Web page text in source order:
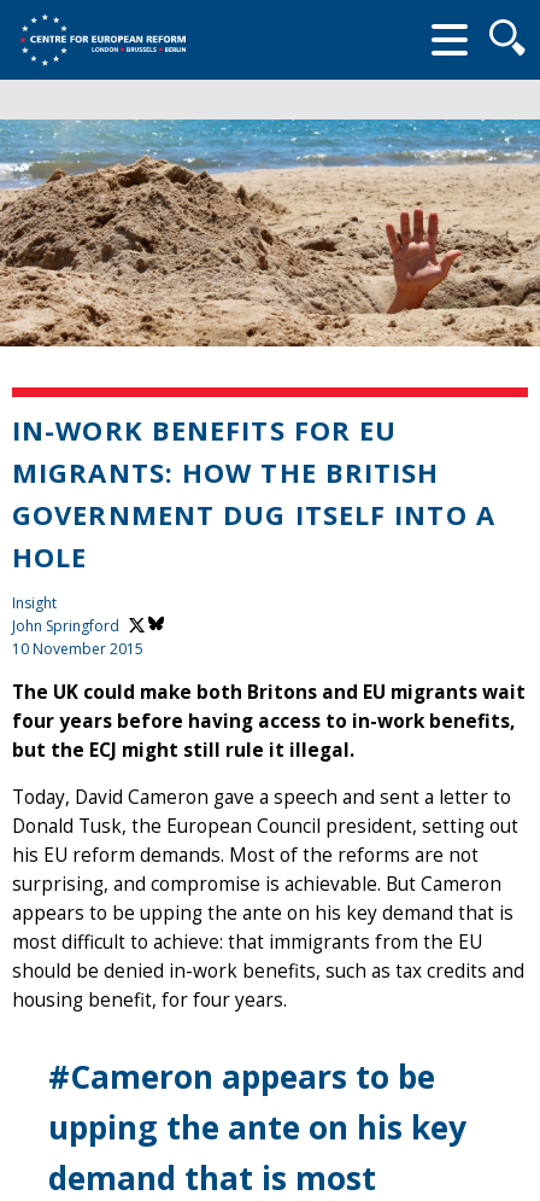
form
IN-WORK BENEFITS FOR EU
MIGRANTS: HOW THE BRITISH
GOVERNMENT DUG ITSELF INTO A
HOLE
Insight
John Springford
10 November 2015
The UK could make both Britons and EU migrants wait
four years before having access to in-work benefits,
but the ECJ might still rule it illegal.
Today, David Cameron gave a speech and sent a letter to
Donald Tusk, the European Council president, setting out
his EU reform demands. Most of the reforms are not
surprising, and compromise is achievable. But Cameron
appears to be upping the ante on his key demand that is
most difficult to achieve: that immigrants from the EU
should be denied in-work benefits, such as tax credits and
housing benefit, for four years.
#Cameron appears to be
upping the ante on his key
demand that is most